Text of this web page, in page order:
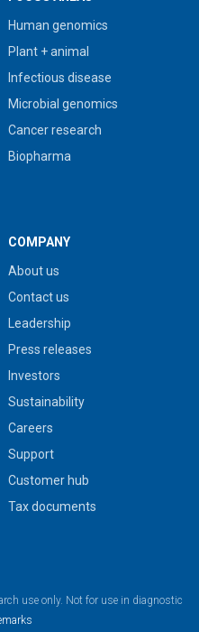
Human genomics
Plant + animal
Infectious disease
Microbial genomics
Cancer research
Biopharma
COMPANY
About us
Contact us
Leadership
Press releases
Investors
Sustainability
Careers
Support
Customer hub
Tax documents
use only. Not for use in diagnostic